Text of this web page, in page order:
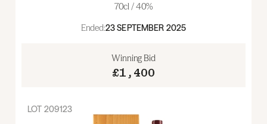
70cl / 40%
Ended:23 SEPTEMBER 2025
Winning Bid
£1,400
LOT 209123